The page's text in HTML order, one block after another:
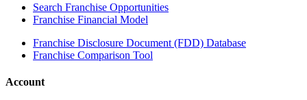
Search Franchise Opportunities
Franchise Financial Model
Franchise Disclosure Document (FDD) Database
Franchise Comparison Tool
Account